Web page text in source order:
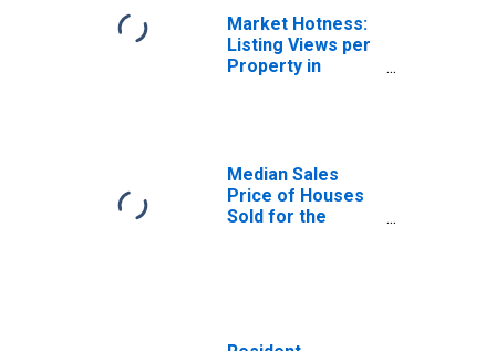
Market Hotness:
Listing Views per
Property in
Median Sales
Price of Houses
Sold for the